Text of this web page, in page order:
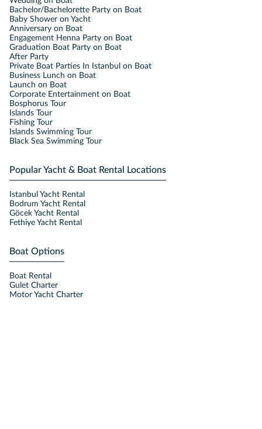
Bachelor/Bachelorette Party on Boat
Baby Shower on Yacht
Anniversary on Boat
Engagement Henna Party on Boat
Graduation Boat Party on Boat
After Party
Private Boat Parties In Istanbul on Boat
Business Lunch on Boat
Launch on Boat
Corporate Entertainment on Boat
Bosphorus Tour
Islands Tour
Fishing Tour
Islands Swimming Tour
Black Sea Swimming Tour
Popular Yacht & Boat Rental Locations
Istanbul Yacht Rental
Bodrum Yacht Rental
Göcek Yacht Rental
Fethiye Yacht Rental
Boat Options
Boat Rental
Gulet Charter
Motor Yacht Charter